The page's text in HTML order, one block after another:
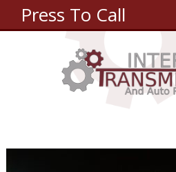
Press To Call